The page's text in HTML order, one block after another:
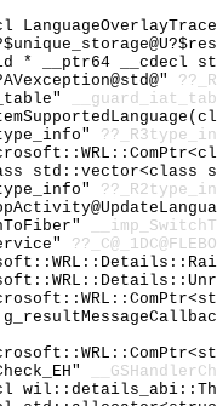
* __ptr64 __cdecl
std::vector<class